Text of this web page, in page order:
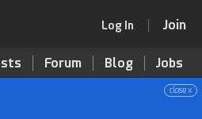
Log In Join
Forum Blog Jobs
close x